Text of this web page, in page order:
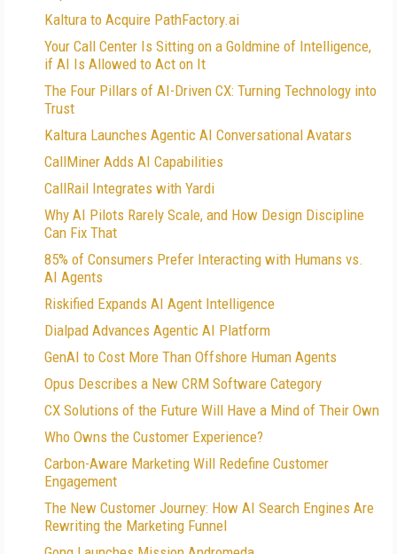
Kaltura to Acquire PathFactory.ai
Your Call Center Is Sitting on a Goldmine of Intelligence,
if AI Is Allowed to Act on It
The Four Pillars of AI-Driven CX: Turning Technology into
Trust
Kaltura Launches Agentic AI Conversational Avatars
CallMiner Adds AI Capabilities
CallRail Integrates with Yardi
Why AI Pilots Rarely Scale, and How Design Discipline
Can Fix That
85% of Consumers Prefer Interacting with Humans vs.
AI Agents
Riskified Expands AI Agent Intelligence
Dialpad Advances Agentic AI Platform
GenAI to Cost More Than Offshore Human Agents
Opus Describes a New CRM Software Category
CX Solutions of the Future Will Have a Mind of Their Own
Who Owns the Customer Experience?
Carbon-Aware Marketing Will Redefine Customer
Engagement
The New Customer Journey: How AI Search Engines Are
Rewriting the Marketing Funnel